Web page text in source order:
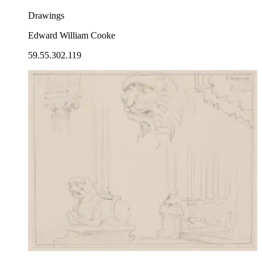
Drawings
Edward William Cooke
59.55.302.119